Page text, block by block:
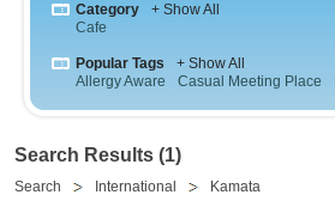
Category
+ Show All
Cafe
Popular Tags
+ Show All
Allergy Aware
Casual Meeting Place
Search Results (1)
Search International Kamata